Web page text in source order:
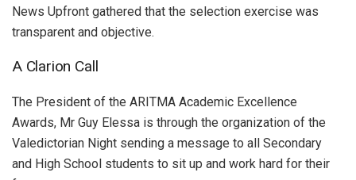
News Upfront gathered that the selection exercise was
transparent and objective.
A Clarion Call
The President of the ARITMA Academic Excellence
Awards, Mr Guy Elessa is through the organization of the
Valedictorian Night sending a message to all Secondary
and High School students to sit up and work hard for their